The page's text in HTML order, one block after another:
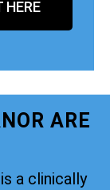
HERE
ARE
a clinically